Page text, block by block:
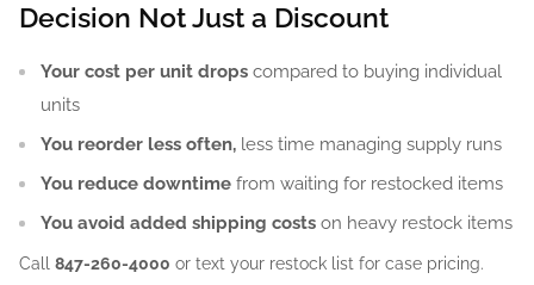
Decision Not Just a Discount
Your cost per unit drops compared to buying individual
units
You reorder less often, less time managing supply runs
You reduce downtime from waiting for restocked items
You avoid added shipping costs on heavy restock items
Call 847-260-4000 or text your restock list for case pricing.